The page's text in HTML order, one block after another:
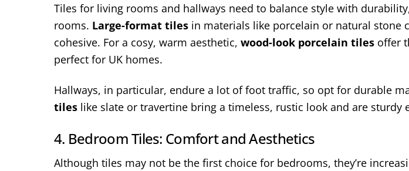
Tiles for living rooms and hallways need to balance style with
rooms. Large-format tiles in materials like porcelain or natural stone
cohesive. For a cosy, warm aesthetic, wood-look porcelain tiles offer
perfect for UK homes.
Hallways, in particular, endure a lot of foot traffic, so opt for durable
tiles like slate or travertine bring a timeless, rustic look and are sturdy
4. Bedroom Tiles: Comfort and Aesthetics
Although tiles may not be the first choice for bedrooms, they’re